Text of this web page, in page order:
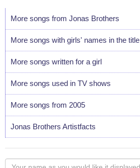
More songs from Jonas Brothers
More songs with girls' names in the title
More songs written for a girl
More songs used in TV shows
More songs from 2005
Jonas Brothers Artistfacts
Your